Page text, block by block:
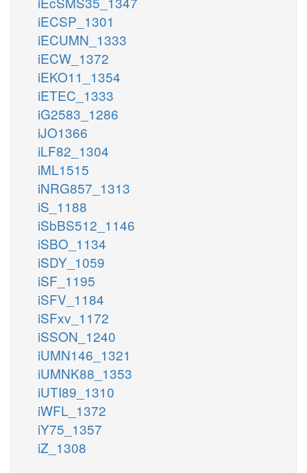
iECSP_1301
iECUMN_1333
iECW_1372
iEKO11_1354
iETEC_1333
iG2583_1286
iJO1366
iLF82_1304
iML1515
iNRG857_1313
iS_1188
iSbBS512_1146
iSBO_1134
iSDY_1059
iSF_1195
iSFV_1184
iSFxv_1172
iSSON_1240
iUMN146_1321
iUMNK88_1353
iUTI89_1310
iWFL_1372
iY75_1357
iZ_1308